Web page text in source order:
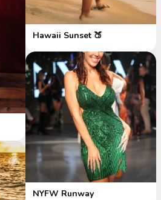
Hawaii Sunset 🍑
NYFW Runway